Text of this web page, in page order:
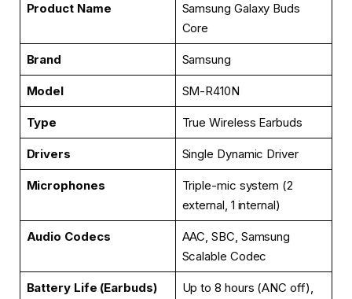
Product Name
Samsung Galaxy Buds
Core
Brand Samsung
Model SM-R410N
Type True Wireless Earbuds
Drivers Single Dynamic Driver
Microphones
Triple-mic system (2
external, 1 internal)
Audio Codecs
AAC, SBC, Samsung
Scalable Codec
Battery Life (Earbuds)
Up to 8 hours (ANC off),